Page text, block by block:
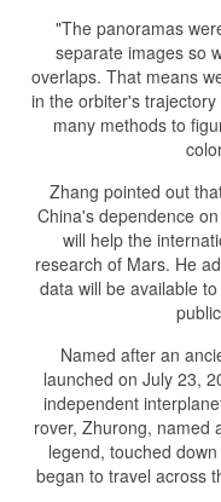
"The panoramas
separate images so
overlaps. That means
in the orbiter's
many methods to
Zhang pointed out
China's dependence
will help the
research of Mars. He
data will be available
Named after an
launched on July 23,
independent
rover, Zhurong, named
legend, touched
began to travel across